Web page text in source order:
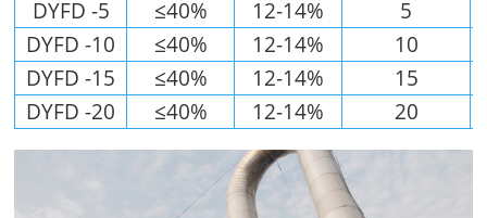
DYFD -5
≤40% 12-14%
5
DYFD -10
≤40% 12-14%
10
DYFD -15
≤40% 12-14%
15
DYFD -20
≤40% 12-14% 20